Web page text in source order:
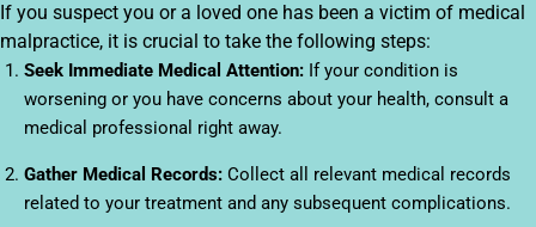
If you suspect you or a loved one has been a victim of medical
malpractice, it is crucial to take the following steps:
Seek Immediate Medical Attention: If your condition is
worsening or you have concerns about your health, consult a
medical professional right away.
Gather Medical Records: Collect all relevant medical records
related to your treatment and any subsequent complications.